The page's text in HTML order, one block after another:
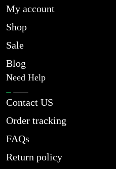
My account
Shop
Sale
Blog
Need Help
Contact US
Order tracking
FAQs
Return policy